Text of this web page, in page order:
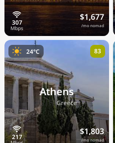
$1,677
/mo nomad
Athens
🇬🇷Greece
$1,803
/mo nomad
24°C 83